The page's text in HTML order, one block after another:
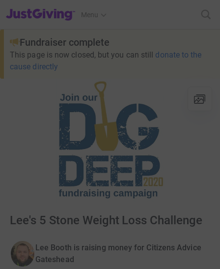
JustGiving’s homepage
Menu
Fundraiser complete
This page is now closed, but you can still donate to the
cause directly
Lee's 5 Stone Weight Loss Challenge
Lee Booth is raising money for Citizens Advice
Gateshead